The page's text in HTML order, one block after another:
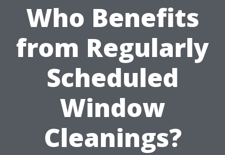
Who Benefits
from Regularly
Scheduled
Window
Cleanings?